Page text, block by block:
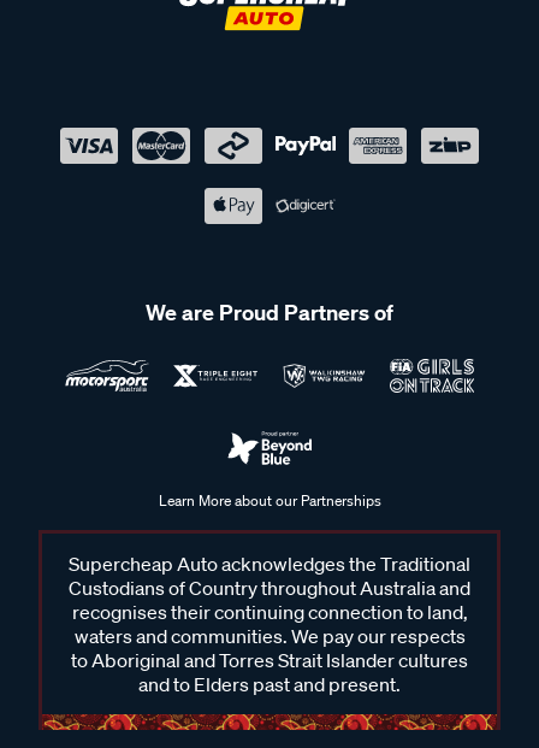
We are Proud Partners of
Learn More about our Partnerships
Supercheap Auto acknowledges the Traditional
Custodians of Country throughout Australia and
recognises their continuing connection to land,
waters and communities. We pay our respects
to Aboriginal and Torres Strait Islander cultures
and to Elders past and present.